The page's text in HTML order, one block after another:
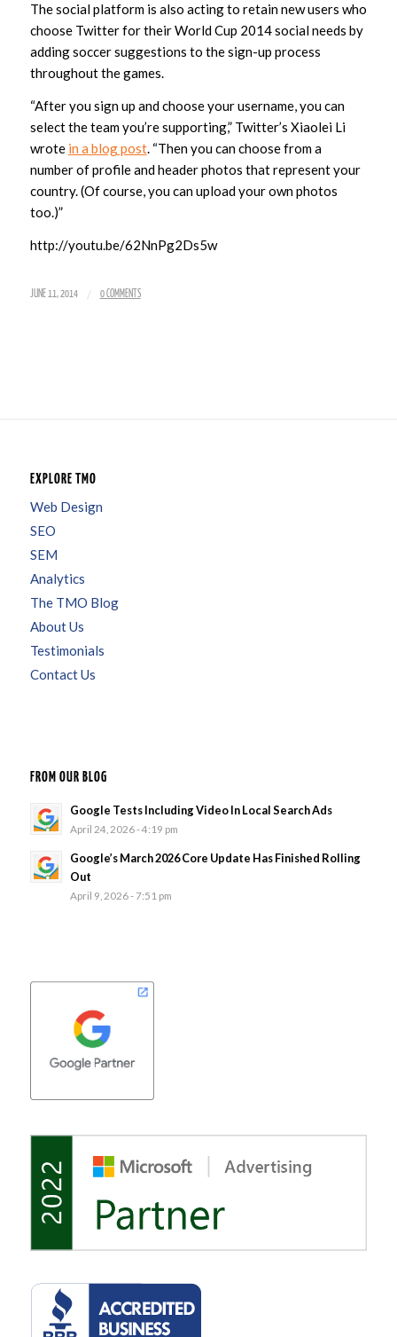
The social platform is also acting to retain new users who
choose Twitter for their World Cup 2014 social needs by
adding soccer suggestions to the sign-up process
throughout the games.
“After you sign up and choose your username, you can
select the team you’re supporting,” Twitter’s Xiaolei Li
wrote in a blog post. “Then you can choose from a
number of profile and header photos that represent your
country. (Of course, you can upload your own photos
too.)”
http://youtu.be/62NnPg2Ds5w
JUNE 11, 2014 / 0 COMMENTS
EXPLORE TMO
Web Design
SEO
SEM
Analytics
The TMO Blog
About Us
Testimonials
Contact Us
FROM OUR BLOG
Google Tests Including Video In Local Search Ads
April 24, 2026 - 4:19 pm
Google’s March 2026 Core Update Has Finished Rolling
Out
April 9, 2026 - 7:51 pm